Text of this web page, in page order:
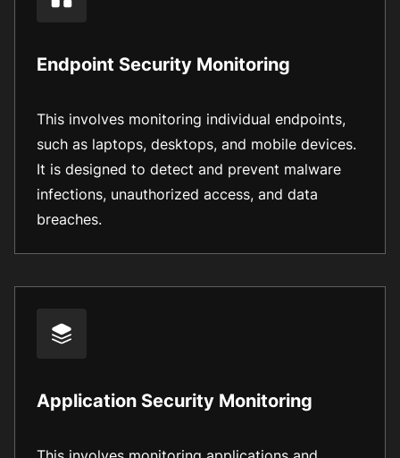
Endpoint Security Monitoring
This involves monitoring individual endpoints,
such as laptops, desktops, and mobile devices.
It is designed to detect and prevent malware
infections, unauthorized access, and data
breaches.
Application Security Monitoring